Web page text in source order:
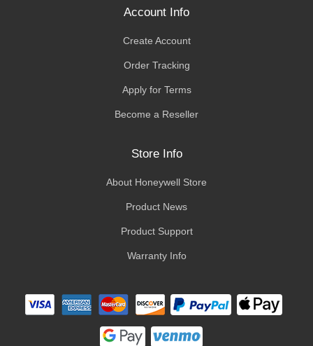
Account Info
Create Account
Order Tracking
Apply for Terms
Become a Reseller
Store Info
About Honeywell Store
Product News
Product Support
Warranty Info